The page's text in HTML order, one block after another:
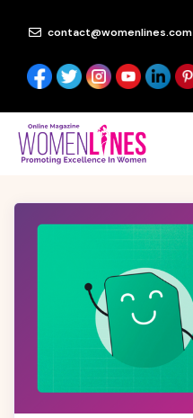
contact@womenlines.com